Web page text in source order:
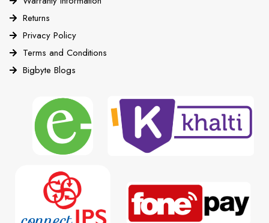
Returns
Privacy Policy
Terms and Conditions
Bigbyte Blogs